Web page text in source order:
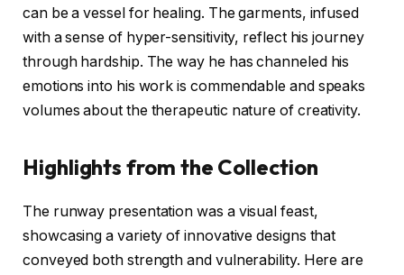
can be a vessel for healing. The garments, infused
with a sense of hyper-sensitivity, reflect his journey
through hardship. The way he has channeled his
emotions into his work is commendable and speaks
volumes about the therapeutic nature of creativity.
Highlights from the Collection
The runway presentation was a visual feast,
showcasing a variety of innovative designs that
conveyed both strength and vulnerability. Here are